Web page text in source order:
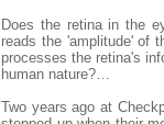
Does the retina in the
reads the 'amplitude' of
processes the retina's
human nature?…
Two years ago at